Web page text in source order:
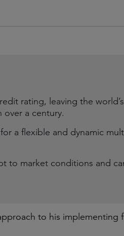
rating, leaving the
a century.
a flexible and dynamic
to market conditions and
to his implementing